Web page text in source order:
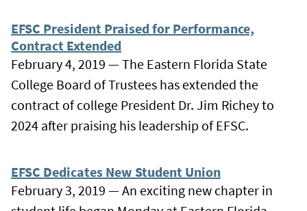
EFSC President Praised for Performance,
Contract Extended
February 4, 2019 — The Eastern Florida State
College Board of Trustees has extended the
contract of college President Dr. Jim Richey to
2024 after praising his leadership of EFSC.
EFSC Dedicates New Student Union
February 3, 2019 — An exciting new chapter in